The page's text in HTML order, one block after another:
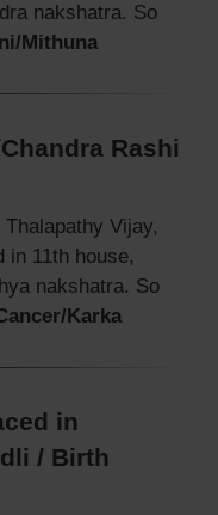
nakshatra. So
Mithuna
Rashi
Vijay,
in 11th house,
nakshatra. So
Karka
in
/ Birth